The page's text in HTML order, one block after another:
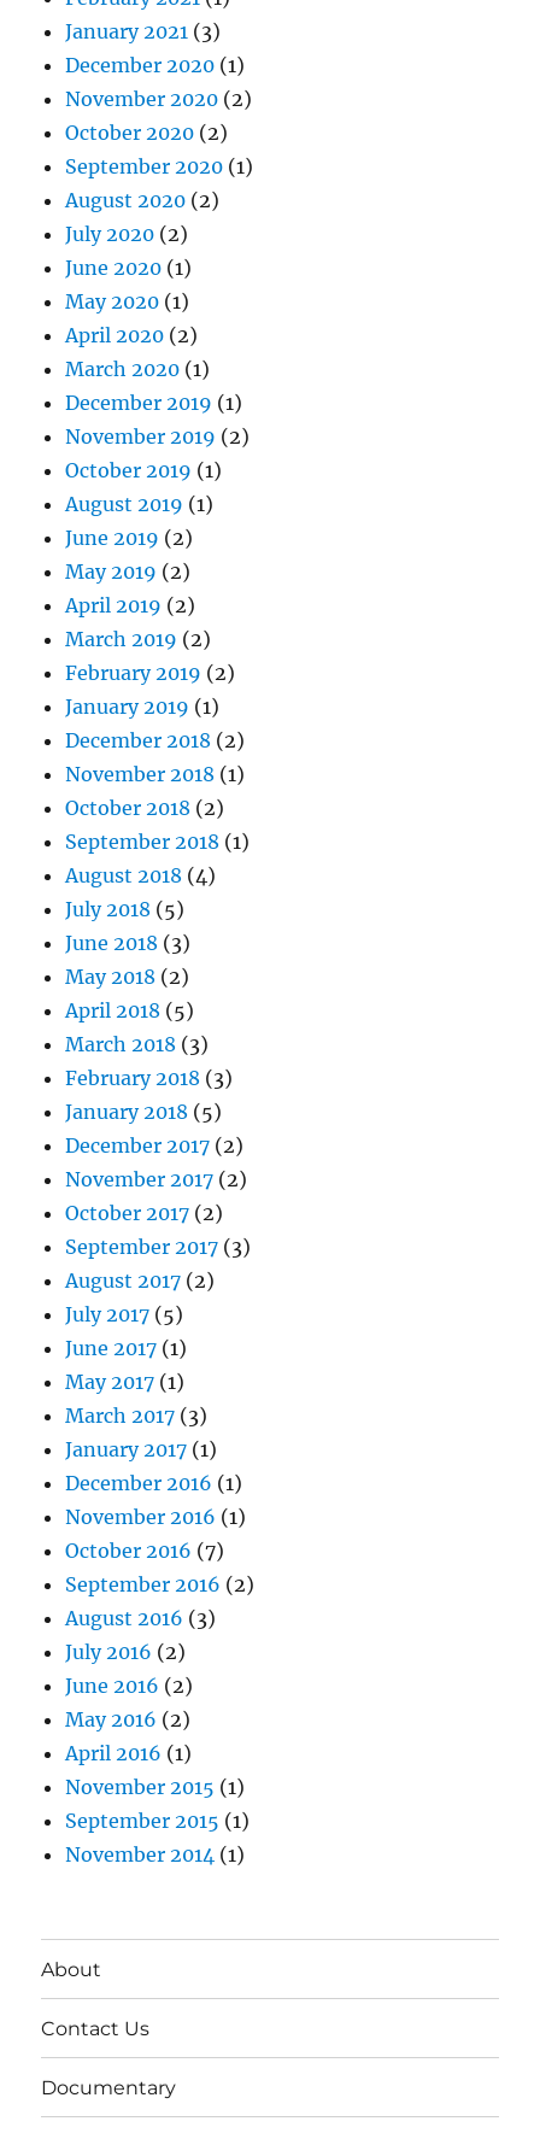
January 2021 (3)
December 2020 (1)
November 2020 (2)
October 2020 (2)
September 2020 (1)
August 2020 (2)
July 2020 (2)
June 2020 (1)
May 2020 (1)
April 2020 (2)
March 2020 (1)
December 2019 (1)
November 2019 (2)
October 2019 (1)
August 2019 (1)
June 2019 (2)
May 2019 (2)
April 2019 (2)
March 2019 (2)
February 2019 (2)
January 2019 (1)
December 2018 (2)
November 2018 (1)
October 2018 (2)
September 2018 (1)
August 2018 (4)
July 2018 (5)
June 2018 (3)
May 2018 (2)
April 2018 (5)
March 2018 (3)
February 2018 (3)
January 2018 (5)
December 2017 (2)
November 2017 (2)
October 2017 (2)
September 2017 (3)
August 2017 (2)
July 2017 (5)
June 2017 (1)
May 2017 (1)
March 2017 (3)
January 2017 (1)
December 2016 (1)
November 2016 (1)
October 2016 (7)
September 2016 (2)
August 2016 (3)
July 2016 (2)
June 2016 (2)
May 2016 (2)
April 2016 (1)
November 2015 (1)
September 2015 (1)
November 2014 (1)
About
Contact Us
Documentary